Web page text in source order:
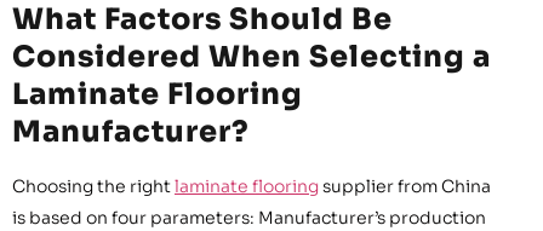
What Factors Should Be
Considered When Selecting a
Laminate Flooring
Manufacturer?
Choosing the rightlaminate flooringsupplier from China
is based on four parameters: Manufacturer’s production